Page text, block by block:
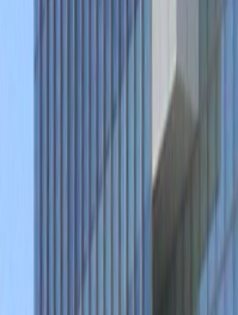
from MX$249
Nearby Office
Office Space Jalisco
GuadalajaraOffice
Space Tlaquepaque
Nearby